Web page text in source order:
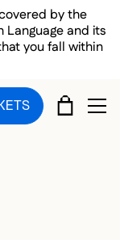
by the
and its
you fall within
CART